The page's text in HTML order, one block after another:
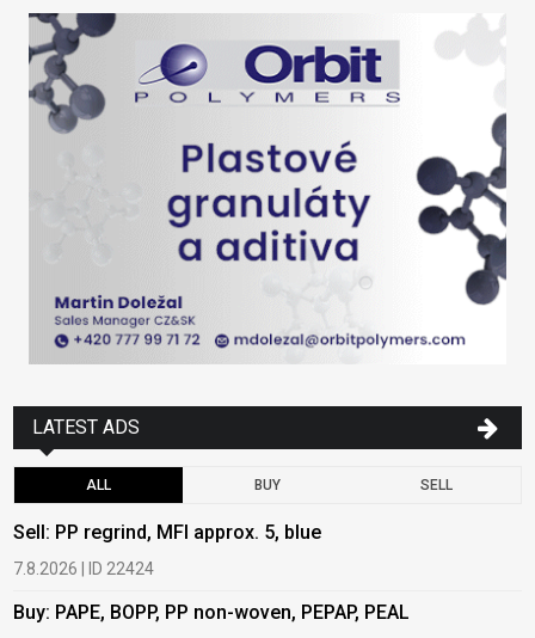
LATEST ADS
ALL BUY SELL
Sell: PP regrind, MFI approx. 5, blue
7.8.2026 | ID 22424
Buy: PAPE, BOPP, PP non-woven, PEPAP, PEAL